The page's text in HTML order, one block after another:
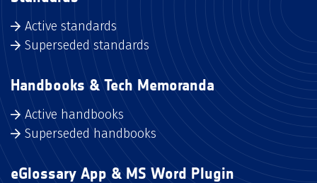
Active standards
Superseded standards
Handbooks & Tech Memoranda
Active handbooks
Superseded handbooks
eGlossary App & MS Word Plugin